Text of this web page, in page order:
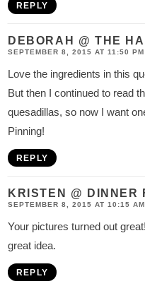
REPLY
DEBORAH @ THE
SEPTEMBER 8, 2015 AT 11:50 PM
Love the ingredients in this
But then I continued to read
quesadillas, so now I want
Pinning!
REPLY
KRISTEN @ DINNER
SEPTEMBER 8, 2015 AT 10:15 AM
Your pictures turned out
great idea.
REPLY